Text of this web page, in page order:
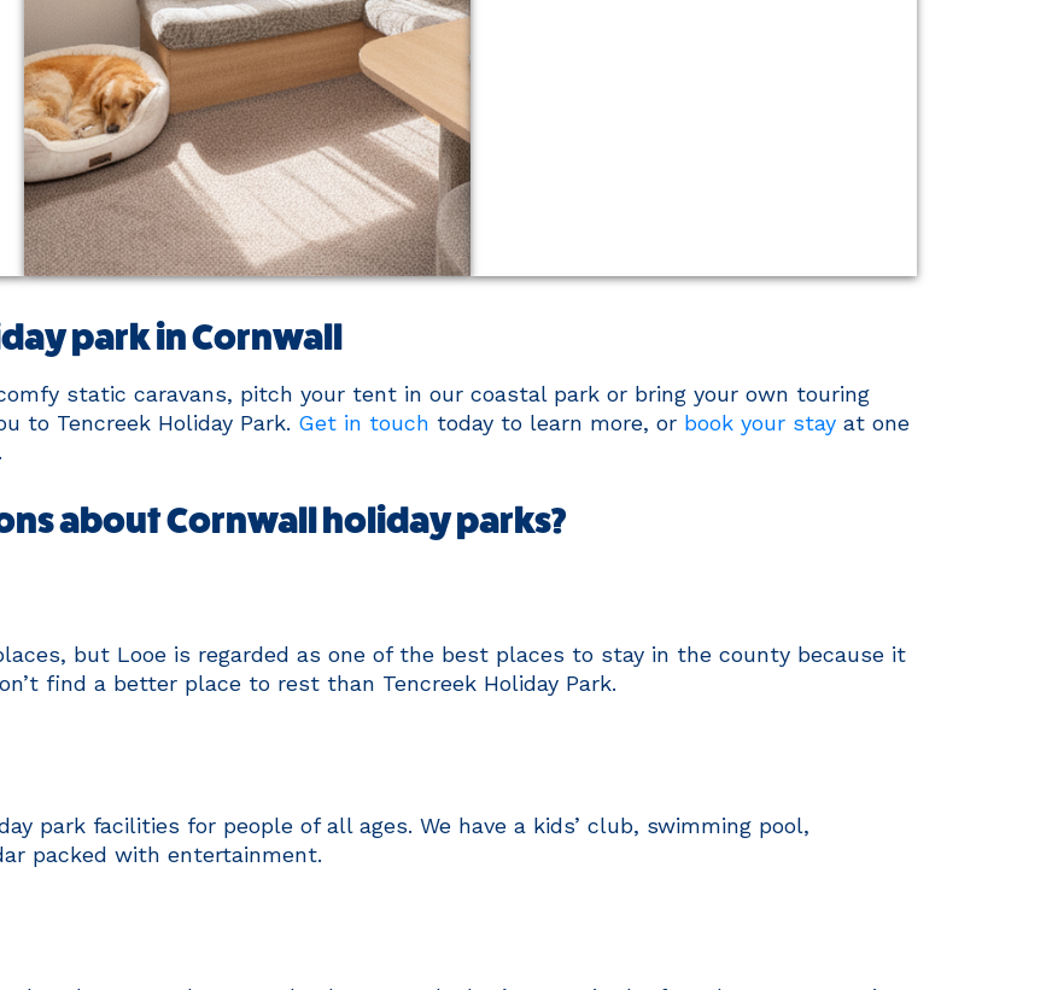
park in Cornwall
static caravans, pitch your tent in our coastal park or bring your own touring
to Tencreek Holiday Park. Get in touch today to learn more, or book your stay at one
about Cornwall holiday parks?
but Looe is regarded as one of the best places to stay in the county because it
find a better place to rest than Tencreek Holiday Park.
park facilities for people of all ages. We have a kids’ club, swimming pool,
packed with entertainment.